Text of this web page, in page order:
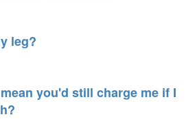
leg?
you'd still charge me if I